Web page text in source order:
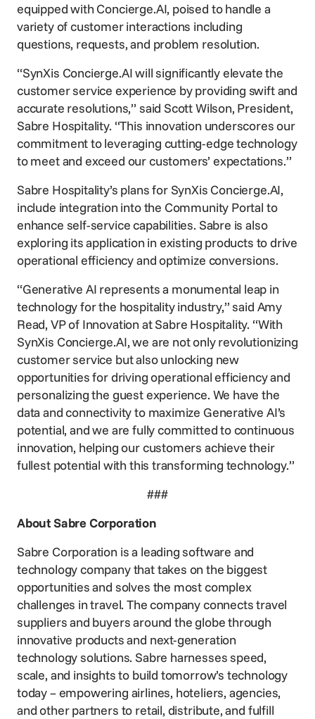
equipped with Concierge.AI, poised to handle a
variety of customer interactions including
questions, requests, and problem resolution.
“SynXis Concierge.AI will significantly elevate the
customer service experience by providing swift and
accurate resolutions,” said Scott Wilson, President,
Sabre Hospitality. “This innovation underscores our
commitment to leveraging cutting-edge technology
to meet and exceed our customers’ expectations.”
Sabre Hospitality’s plans for SynXis Concierge.AI,
include integration into the Community Portal to
enhance self-service capabilities. Sabre is also
exploring its application in existing products to drive
operational efficiency and optimize conversions.
“Generative AI represents a monumental leap in
technology for the hospitality industry,” said Amy
Read, VP of Innovation at Sabre Hospitality. “With
SynXis Concierge.AI, we are not only revolutionizing
customer service but also unlocking new
opportunities for driving operational efficiency and
personalizing the guest experience. We have the
data and connectivity to maximize Generative AI’s
potential, and we are fully committed to continuous
innovation, helping our customers achieve their
fullest potential with this transforming technology.”
###
About Sabre Corporation
Sabre Corporation is a leading software and
technology company that takes on the biggest
opportunities and solves the most complex
challenges in travel. The company connects travel
suppliers and buyers around the globe through
innovative products and next-generation
technology solutions. Sabre harnesses speed,
scale, and insights to build tomorrow’s technology
today – empowering airlines, hoteliers, agencies,
and other partners to retail, distribute, and fulfill